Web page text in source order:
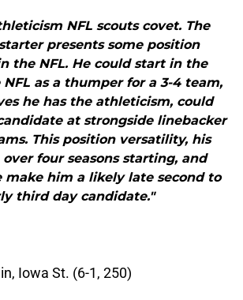
NFL scouts covet. The
presents some position
the NFL. He could start in the
as a thumper for a 3-4 team,
he has the athleticism, could
at strongside linebacker
This position versatility, his
four seasons starting, and
make him a likely late second to
third day candidate."
Iowa St. (6-1, 250)